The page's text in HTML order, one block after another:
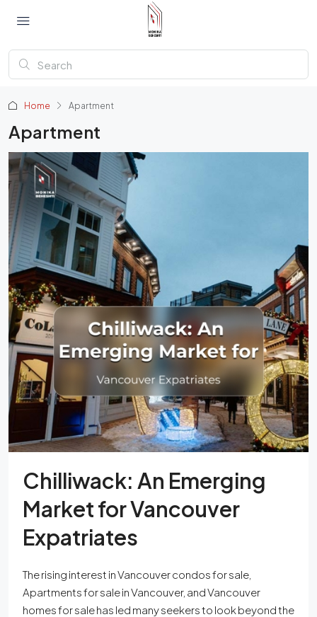
Home Apartment
Apartment
Chilliwack: An Emerging
Market for Vancouver
Expatriates
The rising interest in Vancouver condos for sale,
Apartments for sale in Vancouver, and Vancouver
homes for sale has led many seekers to look beyond the